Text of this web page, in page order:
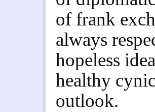
of frank
always
hopeless
healthy
outlook.